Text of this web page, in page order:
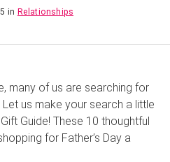
in Relationships
many of us are searching for
us make your search a little
Guide! These 10 thoughtful
for Father’s Day a